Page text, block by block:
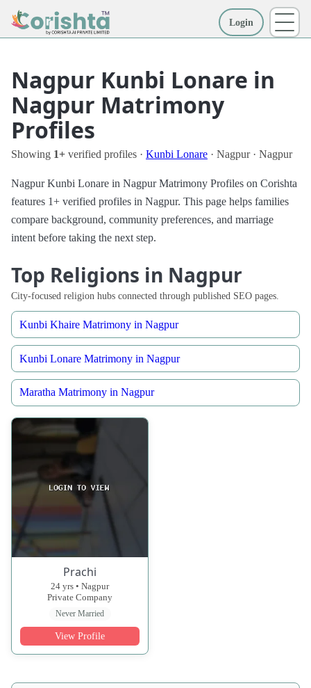
Login
Nagpur Kunbi Lonare in
Nagpur Matrimony
Profiles
Showing 1+ verified profiles · Kunbi Lonare · Nagpur · Nagpur
Nagpur Kunbi Lonare in Nagpur Matrimony Profiles on Corishta
features 1+ verified profiles in Nagpur. This page helps families
compare background, community preferences, and marriage
intent before taking the next step.
Top Religions in Nagpur
City-focused religion hubs connected through published SEO pages.
Kunbi Khaire Matrimony in Nagpur
Kunbi Lonare Matrimony in Nagpur
Maratha Matrimony in Nagpur
Prachi
24 yrs • Nagpur
Private Company
Never Married
View Profile